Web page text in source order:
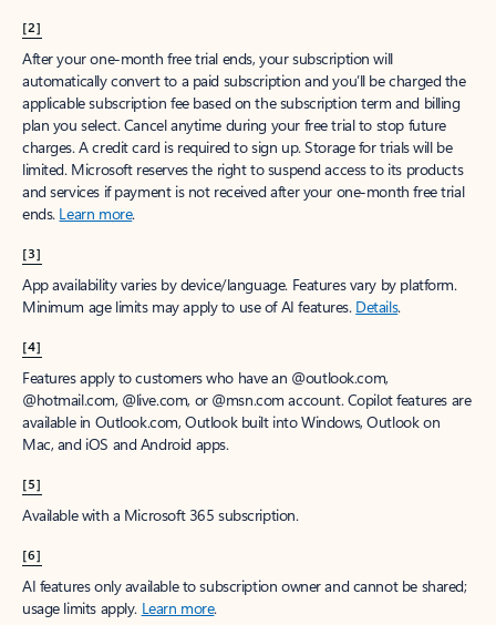
[2]
After your one-month free trial ends, your subscription will
automatically convert to a paid subscription and you’ll be charged the
applicable subscription fee based on the subscription term and billing
plan you select. Cancel anytime during your free trial to stop future
charges. A credit card is required to sign up. Storage for trials will be
limited. Microsoft reserves the right to suspend access to its products
and services if payment is not received after your one-month free trial
ends. Learn more.
[3]
App availability varies by device/language. Features vary by platform.
Minimum age limits may apply to use of AI features. Details.
[4]
Features apply to customers who have an @outlook.com,
@hotmail.com, @live.com, or @msn.com account. Copilot features are
available in Outlook.com, Outlook built into Windows, Outlook on
Mac, and iOS and Android apps.
[5]
Available with a Microsoft 365 subscription.
[6]
AI features only available to subscription owner and cannot be shared;
usage limits apply. Learn more.